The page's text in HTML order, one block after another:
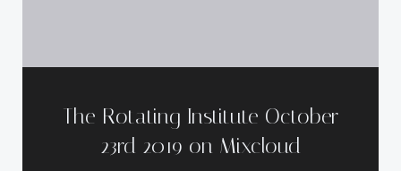
The Rotating Institute October
23rd 2019 on Mixcloud